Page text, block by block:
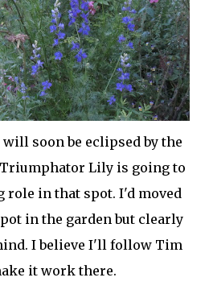
soon be eclipsed by the
Lily is going to
role in that spot. I'd moved
in the garden but clearly
I believe I'll follow Tim
it work there.